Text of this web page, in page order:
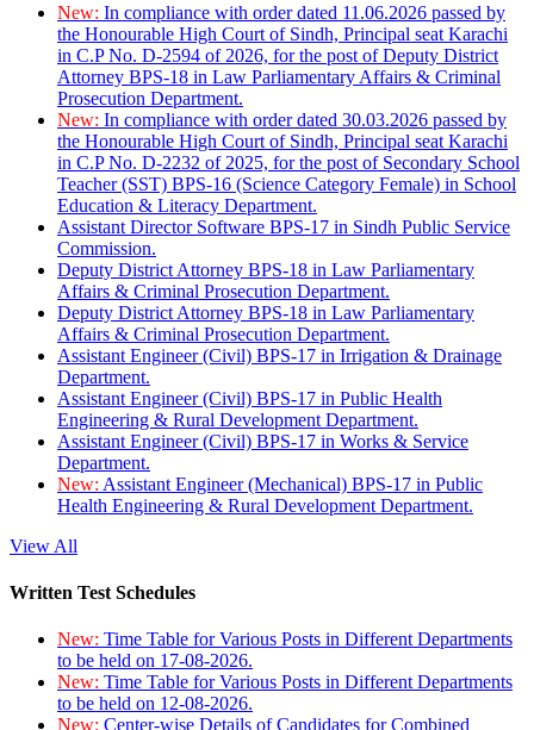
New: In compliance with order dated 11.06.2026 passed by
the Honourable High Court of Sindh, Principal seat Karachi
in C.P No. D-2594 of 2026, for the post of Deputy District
Attorney BPS-18 in Law Parliamentary Affairs & Criminal
Prosecution Department.
New: In compliance with order dated 30.03.2026 passed by
the Honourable High Court of Sindh, Principal seat Karachi
in C.P No. D-2232 of 2025, for the post of Secondary School
Teacher (SST) BPS-16 (Science Category Female) in School
Education & Literacy Department.
Assistant Director Software BPS-17 in Sindh Public Service
Commission.
Deputy District Attorney BPS-18 in Law Parliamentary
Affairs & Criminal Prosecution Department.
Deputy District Attorney BPS-18 in Law Parliamentary
Affairs & Criminal Prosecution Department.
Assistant Engineer (Civil) BPS-17 in Irrigation & Drainage
Department.
Assistant Engineer (Civil) BPS-17 in Public Health
Engineering & Rural Development Department.
Assistant Engineer (Civil) BPS-17 in Works & Service
Department.
New: Assistant Engineer (Mechanical) BPS-17 in Public
Health Engineering & Rural Development Department.
View All
Written Test Schedules
New: Time Table for Various Posts in Different Departments
to be held on 17-08-2026.
New: Time Table for Various Posts in Different Departments
to be held on 12-08-2026.
New: Center-wise Details of Candidates for Combined